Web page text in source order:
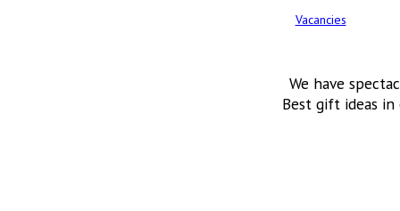
Vacancies
We have
Best gift ideas in